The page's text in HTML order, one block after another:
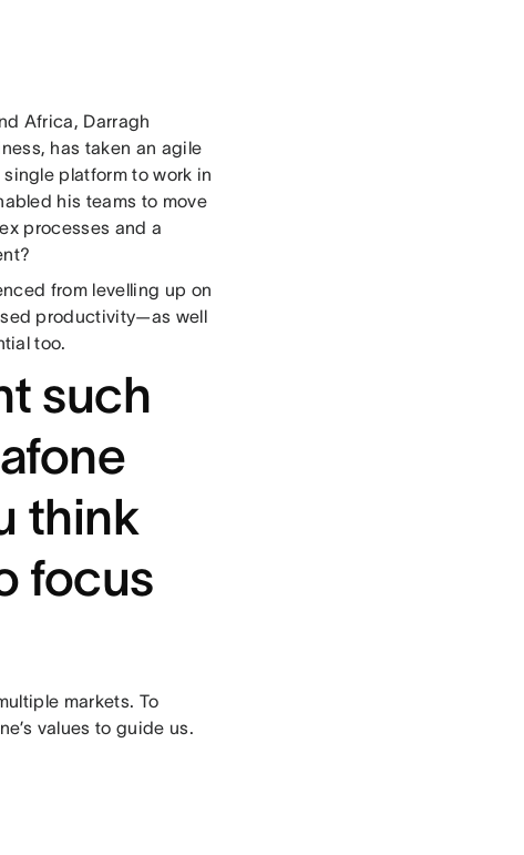
Africa, Darragh
has taken an agile
platform to work in
his teams to move
processes and a
from levelling up on
productivity—as well
too.
such
think
focus
markets. To
values to guide us.